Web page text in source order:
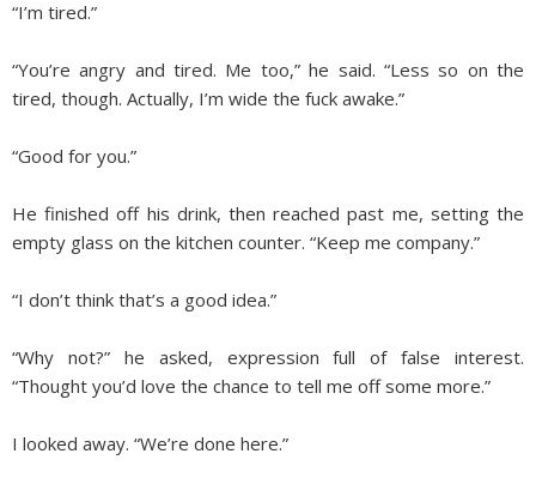
“I’m tired.”
“You’re angry and tired. Me too,” he said. “Less so on the
tired, though. Actually, I’m wide the fuck awake.”
“Good for you.”
He finished off his drink, then reached past me, setting the
empty glass on the kitchen counter. “Keep me company.”
“I don’t think that’s a good idea.”
“Why not?” he asked, expression full of false interest.
“Thought you’d love the chance to tell me off some more.”
I looked away. “We’re done here.”